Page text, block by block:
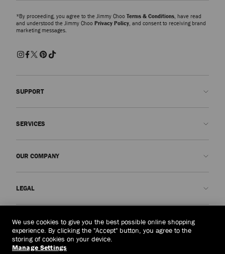
*By proceeding, you agree to the Jimmy Choo Terms & Conditions, have read
and understood the Jimmy Choo Privacy Policy, and consent to receiving brand
marketing messages.
SUPPORT
SERVICES
OUR COMPANY
Our Impact
Responsibility
LEGAL
Terms and Conditions
Right to Be Forgotten Form
Taiwan, China(HK$)
We use cookies to give you the best possible online shopping
experience. By clicking the "Accept" button, you agree to the
storing of cookies on your device.
Manage Settings